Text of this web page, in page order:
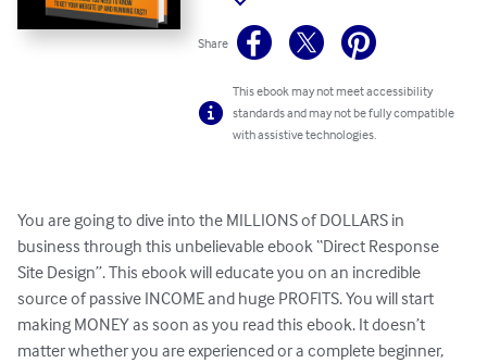
Share
This ebook may not meet accessibility
standards and may not be fully compatible
with assistive technologies.
You are going to dive into the MILLIONS of DOLLARS in
business through this unbelievable ebook “Direct Response
Site Design”. This ebook will educate you on an incredible
source of passive INCOME and huge PROFITS. You will start
making MONEY as soon as you read this ebook. It doesn’t
matter whether you are experienced or a complete beginner,